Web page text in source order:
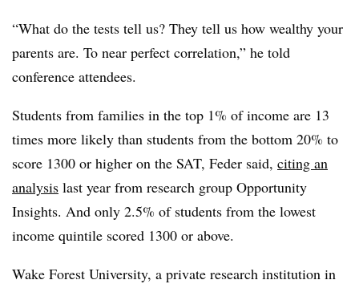
“What do the tests tell us? They tell us how wealthy your
parents are. To near perfect correlation,” he told
conference attendees.
Students from families in the top 1% of income are 13
times more likely than students from the bottom 20% to
score 1300 or higher on the SAT, Feder said, citing an
analysis last year from research group Opportunity
Insights. And only 2.5% of students from the lowest
income quintile scored 1300 or above.
Wake Forest University, a private research institution in